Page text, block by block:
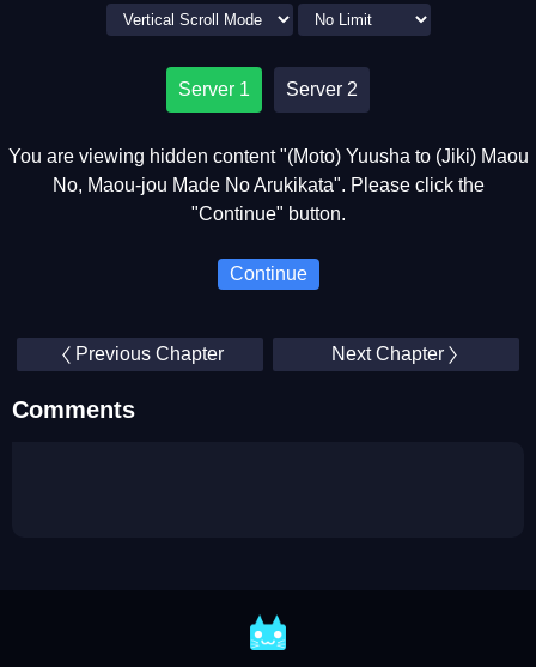
Server 1 Server 2
You are viewing hidden content "(Moto) Yuusha to (Jiki) Maou
No, Maou-jou Made No Arukikata". Please click the
"Continue" button.
Continue
Previous Chapter Next Chapter
Comments